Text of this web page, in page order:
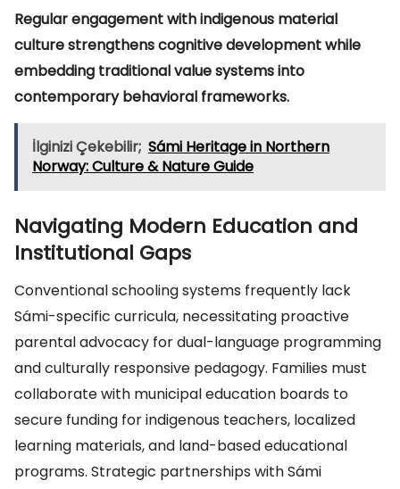
Regular engagement with indigenous material
culture strengthens cognitive development while
embedding traditional value systems into
contemporary behavioral frameworks.
İlginizi Çekebilir; Sámi Heritage in Northern
Norway: Culture & Nature Guide
Navigating Modern Education and
Institutional Gaps
Conventional schooling systems frequently lack
Sámi-specific curricula, necessitating proactive
parental advocacy for dual-language programming
and culturally responsive pedagogy. Families must
collaborate with municipal education boards to
secure funding for indigenous teachers, localized
learning materials, and land-based educational
programs. Strategic partnerships with Sámi